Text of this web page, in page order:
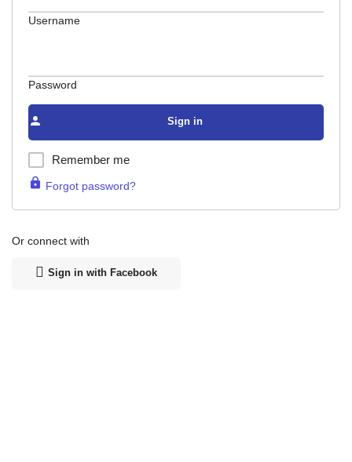
Username
Password
Sign in
Remember me
Forgot password?
Or connect with
Sign in with Facebook